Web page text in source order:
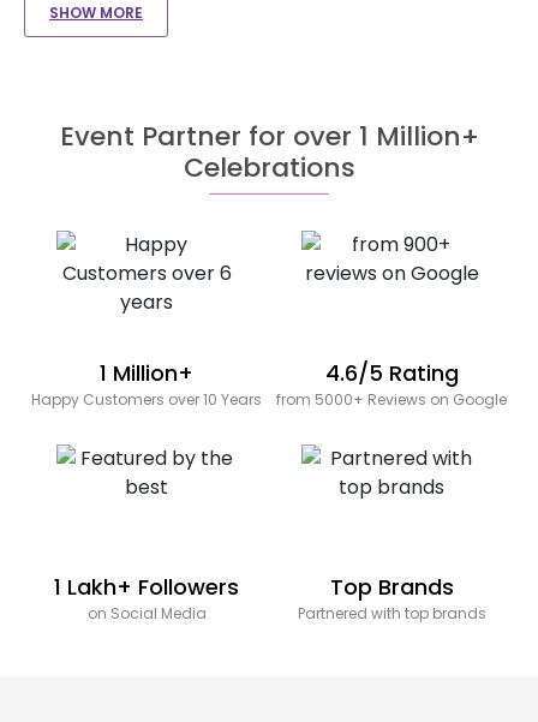
SHOW MORE
Event Partner for over 1 Million+
Celebrations
1 Million+
Happy Customers over 10 Years
4.6/5 Rating
from 5000+ Reviews on Google
1 Lakh+ Followers
on Social Media
Top Brands
Partnered with top brands